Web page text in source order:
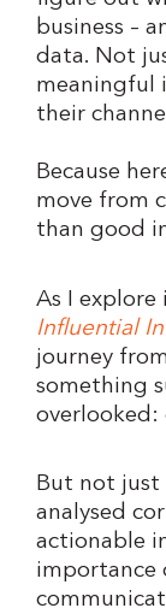
business –
data. Not
meaningful
their
Because
move from
than good
As I
Influential
journey
something
overlooked:
But not just
analysed
actionable
importance